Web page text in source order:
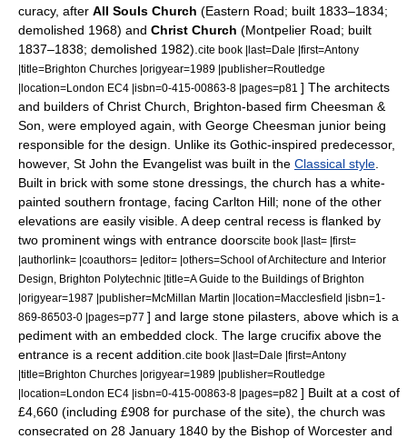
curacy, after All Souls Church (Eastern Road; built 1833–1834;
demolished 1968) and Christ Church (Montpelier Road; built
1837–1838; demolished 1982). cite book |last=Dale |first=Antony
|title=Brighton Churches |origyear=1989 |publisher=Routledge
|location=London EC4 |isbn=0-415-00863-8 |pages=p81 ] The architects
and builders of Christ Church, Brighton-based firm Cheesman &
Son, were employed again, with George Cheesman junior being
responsible for the design. Unlike its Gothic-inspired predecessor,
however, St John the Evangelist was built in the Classical style
Built in brick with some stone dressings, the church has a white-
painted southern frontage, facing Carlton Hill; none of the other
elevations are easily visible. A deep central recess is flanked by
two prominent wings with entrance doorscite book |last= |first=
|authorlink= |coauthors= |editor= |others=School of Architecture and Interior
Design, Brighton Polytechnic |title=A Guide to the Buildings of Brighton
|origyear=1987 |publisher=McMillan Martin |location=Macclesfield |isbn=1-
869-86503-0 |pages=p77 ] and large stone pilasters , above which is a
pediment with an embedded clock. The large crucifix above the
entrance is a recent addition. cite book |last=Dale |first=Antony
|title=Brighton Churches |origyear=1989 |publisher=Routledge
|location=London EC4 |isbn=0-415-00863-8 |pages=p82 ] Built at a cost of
£4,660 (including £908 for purchase of the site), the church was
consecrated on 28 January 1840 by the Bishop of Worcester and